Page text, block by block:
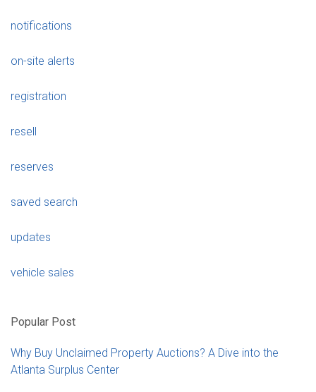
notifications
on-site alerts
registration
resell
reserves
saved search
updates
vehicle sales
Popular Post
Why Buy Unclaimed Property Auctions? A Dive into the
Atlanta Surplus Center